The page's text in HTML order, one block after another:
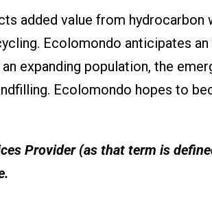
added value from
Ecolomondo anticipates
expanding population, the
Ecolomondo hopes to
Provider (as that term is